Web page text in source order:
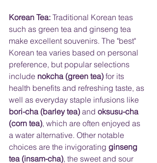
Korean Tea: Traditional Korean teas
such as green tea and ginseng tea
make excellent souvenirs. The "best"
Korean tea varies based on personal
preference, but popular selections
include nokcha (green tea) for its
health benefits and refreshing taste, as
well as everyday staple infusions like
bori-cha (barley tea) and oksusu-cha
(corn tea), which are often enjoyed as
a water alternative. Other notable
choices are the invigorating ginseng
tea (insam-cha), the sweet and sour